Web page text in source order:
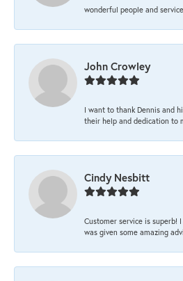
wonderful people and
John Crowley
I want to thank Dennis and
their help and dedication to
Cindy Nesbitt
Customer service is superb!
was given some amazing